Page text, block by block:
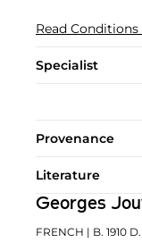
Read Conditions
Specialist
Provenance
Literature
Georges
FRENCH | B. 1910